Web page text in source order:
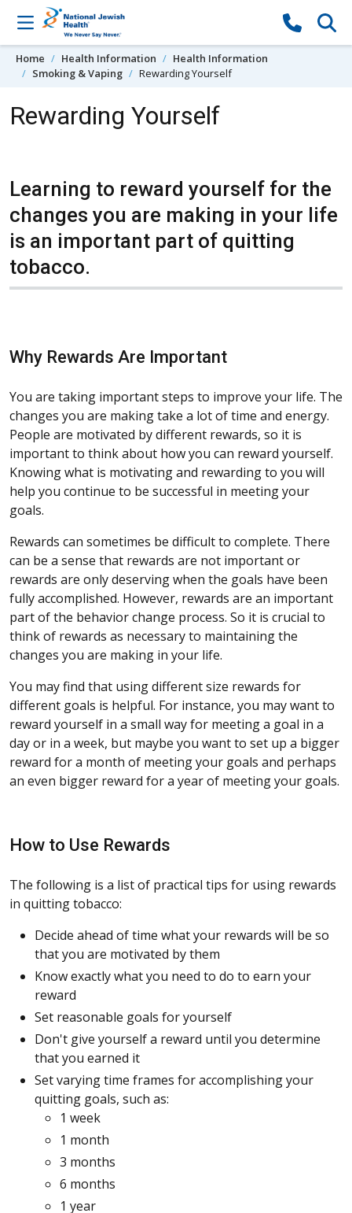
Skip to content
Home Health Information
Health Information
Smoking & Vaping
Rewarding Yourself
Rewarding Yourself
Learning to reward yourself for the
changes you are making in your life
is an important part of quitting
tobacco.
Why Rewards Are Important
You are taking important steps to improve your life. The
changes you are making take a lot of time and energy.
People are motivated by different rewards, so it is
important to think about how you can reward yourself.
Knowing what is motivating and rewarding to you will
help you continue to be successful in meeting your
goals.
Rewards can sometimes be difficult to complete. There
can be a sense that rewards are not important or
rewards are only deserving when the goals have been
fully accomplished. However, rewards are an important
part of the behavior change process. So it is crucial to
think of rewards as necessary to maintaining the
changes you are making in your life.
You may find that using different size rewards for
different goals is helpful. For instance, you may want to
reward yourself in a small way for meeting a goal in a
day or in a week, but maybe you want to set up a bigger
reward for a month of meeting your goals and perhaps
an even bigger reward for a year of meeting your goals.
How to Use Rewards
The following is a list of practical tips for using rewards
in quitting tobacco:
Decide ahead of time what your rewards will be so
that you are motivated by them
Know exactly what you need to do to earn your
reward
Set reasonable goals for yourself
Don't give yourself a reward until you determine
that you earned it
Set varying time frames for accomplishing your
quitting goals, such as:
1 week
1 month
3 months
6 months
1 year